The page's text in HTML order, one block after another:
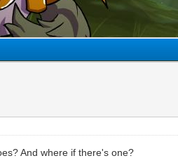
And where if there's one?